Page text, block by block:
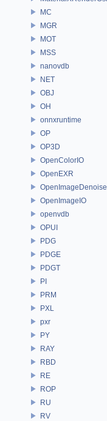
MC
MGR
MOT
MSS
nanovdb
NET
OBJ
OH
onnxruntime
OP
OP3D
OpenColorIO
OpenEXR
OpenImageDenoise
OpenImageIO
openvdb
OPUI
PDG
PDGE
PDGT
PI
PRM
PXL
pxr
PY
RAY
RBD
RE
ROP
RU
RV